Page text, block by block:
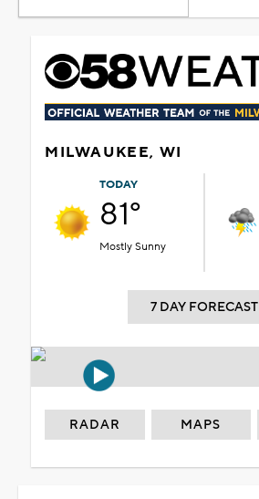
MILWAUKEE, WI
TODAY
81°
Mostly Sunny
7 DAY FORECAST
RADAR MAPS